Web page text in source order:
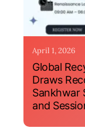
April 1, 2026
Global
Draws
Sankhwar
and